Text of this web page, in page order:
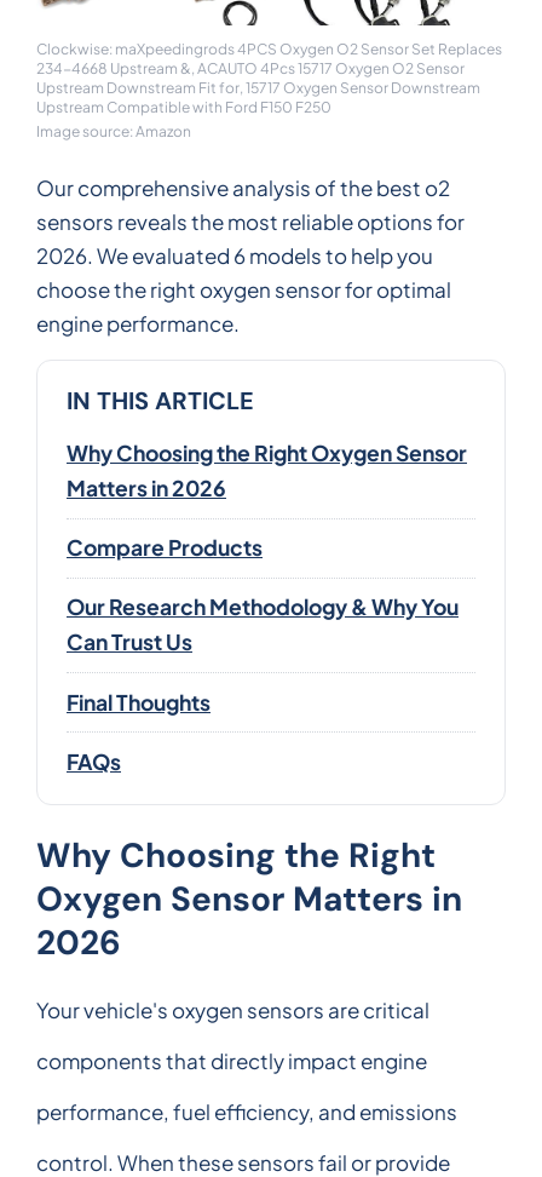
Clockwise: maXpeedingrods 4PCS Oxygen O2 Sensor Set Replaces
234-4668 Upstream &, ACAUTO 4Pcs 15717 Oxygen O2 Sensor
Upstream Downstream Fit for, 15717 Oxygen Sensor Downstream
Upstream Compatible with Ford F150 F250
Image source: Amazon
Our comprehensive analysis of the best o2
sensors reveals the most reliable options for
2026. We evaluated 6 models to help you
choose the right oxygen sensor for optimal
engine performance.
IN THIS ARTICLE
Why Choosing the Right Oxygen Sensor
Matters in 2026
Compare Products
Our Research Methodology & Why You
Can Trust Us
Final Thoughts
FAQs
Why Choosing the Right
Oxygen Sensor Matters in
2026
Your vehicle's oxygen sensors are critical
components that directly impact engine
performance, fuel efficiency, and emissions
control. When these sensors fail or provide